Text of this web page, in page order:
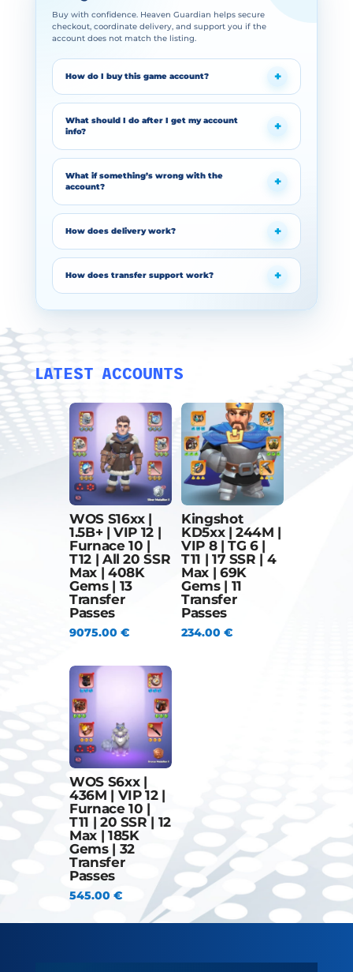
Buy with confidence. Heaven Guardian helps secure
checkout, coordinate delivery, and support you if the
account does not match the listing.
How do I buy this game account?
What should I do after I get my account
info?
What if something’s wrong with the
account?
How does delivery work?
How does transfer support work?
LATEST ACCOUNTS
WOS S16xx |
1.5B+ | VIP 12 |
Furnace 10 |
T12 | All 20 SSR
Max | 408K
Gems | 13
Transfer
Passes
9075.00 €
Kingshot
KD5xx | 244M |
VIP 8 | TG 6 |
T11 | 17 SSR | 4
Max | 69K
Gems | 11
Transfer
Passes
234.00 €
WOS S6xx |
436M | VIP 12 |
Furnace 10 |
T11 | 20 SSR | 12
Max | 185K
Gems | 32
Transfer
Passes
545.00 €